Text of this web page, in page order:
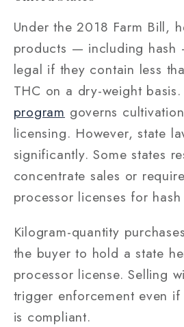
Under the 2018 Farm Bill,
products — including
legal if they contain less
THC on a dry-weight
program governs
licensing. However, state
significantly. Some states
concentrate sales or
processor licenses for
Kilogram-quantity
the buyer to hold a state
processor license. Selling
trigger enforcement even
is compliant.